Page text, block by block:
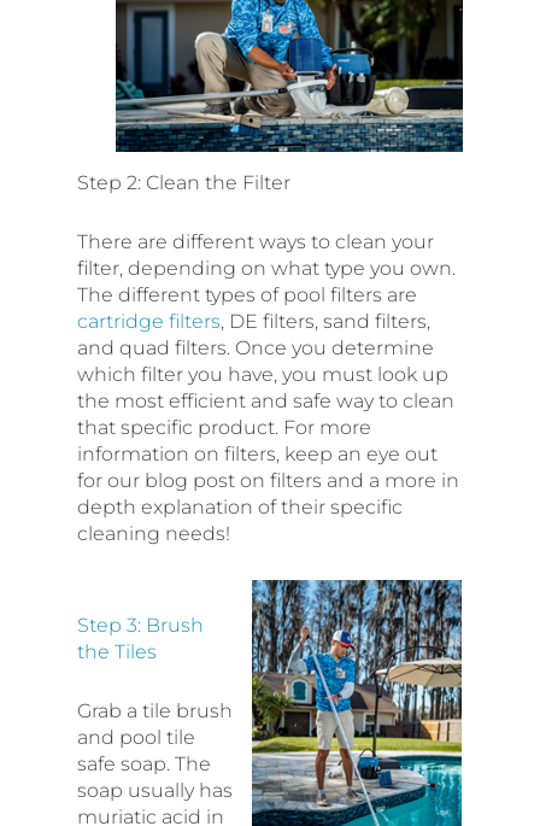
Step 2: Clean the Filter
There are different ways to clean your
filter, depending on what type you own.
The different types of pool filters are
cartridge filters, DE filters, sand filters,
and quad filters. Once you determine
which filter you have, you must look up
the most efficient and safe way to clean
that specific product. For more
information on filters, keep an eye out
for our blog post on filters and a more in
depth explanation of their specific
cleaning needs!
Step 3: Brush
the Tiles
Grab a tile brush
and pool tile
safe soap. The
soap usually has
muriatic acid in